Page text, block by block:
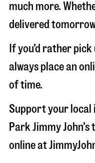
much more.
delivered
If you’d rather
always place an
of time.
Support your local
Park Jimmy
online at